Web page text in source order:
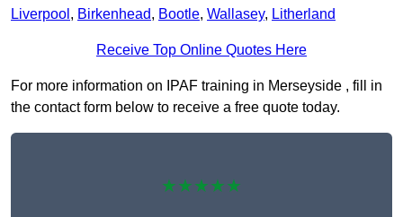
Liverpool , Birkenhead, Bootle, Wallasey, Litherland
Receive Top Online Quotes Here
For more information on IPAF training in Merseyside , fill in
the contact form below to receive a free quote today.
★★★★★